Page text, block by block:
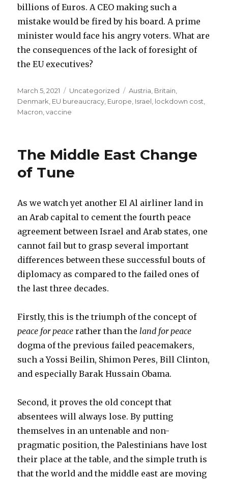
billions of Euros. A CEO making such a
mistake would be fired by his board. A prime
minister would face his angry voters. What are
the consequences of the lack of foresight of
the EU executives?
Posted
on
March 5, 2021 Categories
Uncategorized Tags
Austria Britain
Denmark EU bureaucracy Europe Israel lockdown cost
Macron ,vaccine
The Middle East Change
of Tune
As we watch yet another El Al airliner land in
an Arab capital to cement the fourth peace
agreement between Israel and Arab states, one
cannot fail but to grasp several important
differences between these successful bouts of
diplomacy as compared to the failed ones of
the last three decades.
Firstly, this is the triumph of the concept of
peace for peace rather than theland for peace
dogma of the previous failed peacemakers,
such a Yossi Beilin, Shimon Peres, Bill Clinton,
and especially Barak Hussain Obama.
Second, it proves the old concept that
absentees will always lose. By putting
themselves in an untenable and non-
pragmatic position, the Palestinians have lost
their place at the table, and the simple truth is
that the world and the middle east are moving